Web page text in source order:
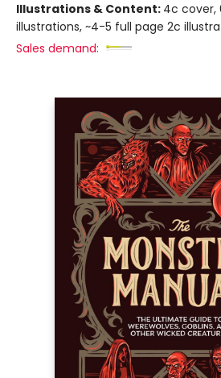
Illustrations & Content: 4c cover,
illustrations, ~4-5 full page 2c
Sales demand: